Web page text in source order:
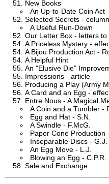
New Books
An Up-to-Date Coin Act
Selected Secrets -
A Useful Run-Down
Our Letter Box - letters to
A Priceless Mystery -
A Bijou Production Act -
A Helpful Hint
An "Elusive Die"
Impressions - article
Producing a Play (Army
A Card and an Egg -
Entre Nous - A Magical
A Coin and a Tumbler -
Egg and Hat - S.N.
A Swindle - F.McG.
Paper Cone Production
Inseparable Discs - G.J.
An Egg Move - L.J.
Blowing an Egg - C.P.R.
Sale and Exchange